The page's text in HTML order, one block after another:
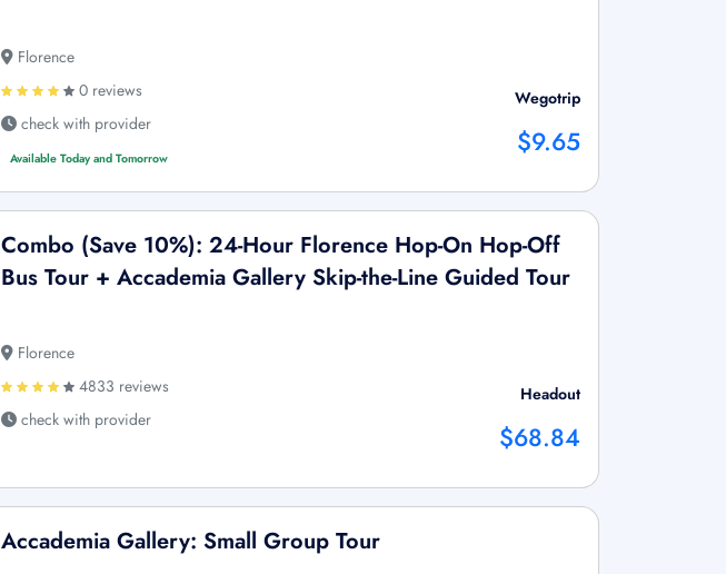
Florence
0 reviews
check with provider
Available Today and Tomorrow
Wegotrip
$9.65
Combo (Save 10%): 24-Hour Florence Hop-On Hop-Off
Bus Tour + Accademia Gallery Skip-the-Line Guided Tour
Florence
4833 reviews
check with provider
Headout
$68.84
Accademia Gallery: Small Group Tour